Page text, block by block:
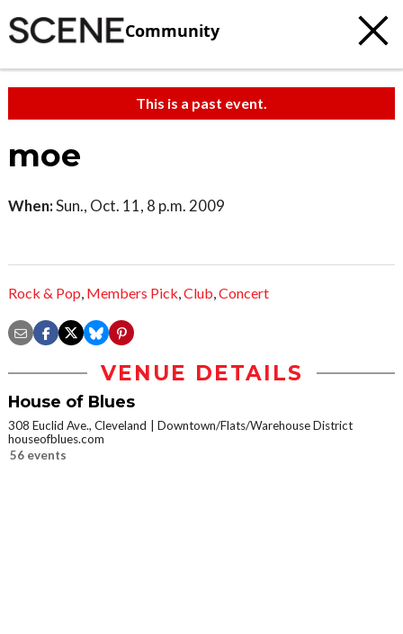
Community
This is a past event.
moe
When:Sun., Oct. 11, 8 p.m. 2009
Rock & Pop, Members Pick,Club,Concert
VENUE DETAILS
House of Blues
308 Euclid Ave., Cleveland
Downtown/Flats/Warehouse District
houseofblues.com
56 events